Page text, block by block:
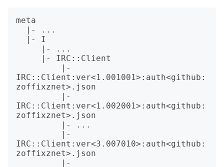
meta
IRC::Client:ver<1.001001>:auth<github:
zoffixznet>.json
IRC::Client:ver<1.002001>:auth<github:
zoffixznet>.json
IRC::Client:ver<3.007010>:auth<github:
zoffixznet>.json